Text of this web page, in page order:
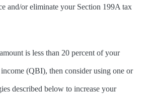
and/or eliminate your Section 199A tax
is less than 20 percent of your
(QBI), then consider using one or
described below to increase your